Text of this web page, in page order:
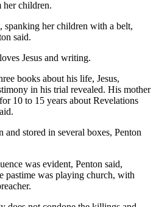
her children.
spanking her children with a belt,
said.
Jesus and writing.
books about his life, Jesus,
in his trial revealed. His mother
10 to 15 years about Revelations
stored in several boxes, Penton
was evident, Penton said,
pastime was playing church, with